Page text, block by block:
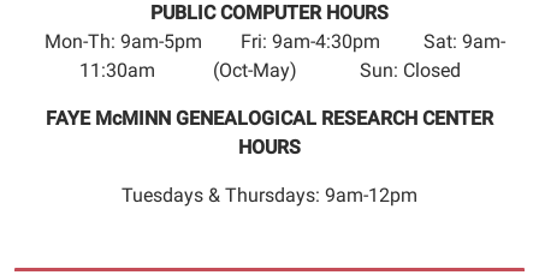
PUBLIC COMPUTER HOURS
Mon-Th: 9am-5pm Fri: 9am-4:30pm Sat: 9am-
11:30am (Oct-May) Sun: Closed
FAYE McMINN GENEALOGICAL RESEARCH CENTER
HOURS
Tuesdays & Thursdays: 9am-12pm